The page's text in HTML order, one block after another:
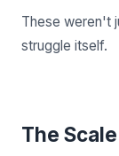
These weren't
struggle itself.
The